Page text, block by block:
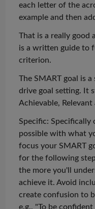
each letter of the
example and then
That is a really good
is a written guide to
criterion.
The SMART goal is
drive goal setting. It
Achievable,
Specific: Specifically
possible with what
focus your SMART
for the following
the more you'll
achieve it. Avoid
create confusion to
e.g., "To be